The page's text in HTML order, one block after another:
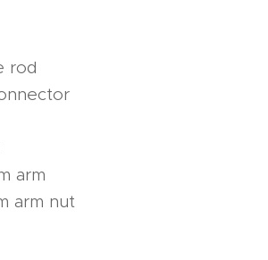
rod
arm
arm nut